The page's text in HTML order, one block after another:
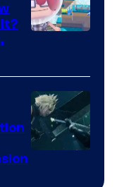
ComicBook